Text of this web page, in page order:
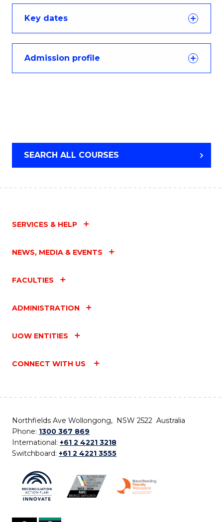
Key dates
Admission profile
SEARCH ALL COURSES
SERVICES & HELP
NEWS, MEDIA & EVENTS
FACULTIES
ADMINISTRATION
UOW ENTITIES
CONNECT WITH US
Northfields Ave Wollongong, NSW 2522 Australia
Phone: 1300 367 869
International: +61 2 4221 3218
Switchboard: +61 2 4221 3555